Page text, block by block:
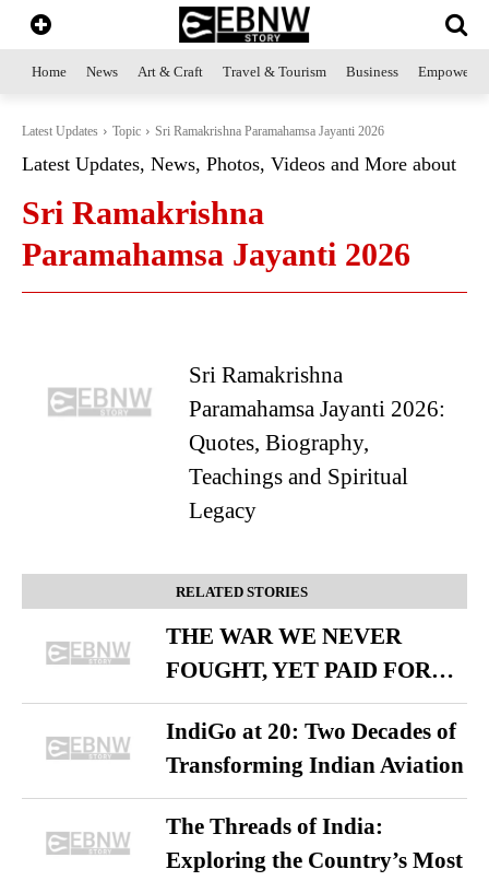
Home News Art & Craft Travel & Tourism Business
Latest Updates Topic Sri Ramakrishna Paramahamsa Jayanti 2026
Latest Updates, News, Photos, Videos and More about
Sri Ramakrishna
Paramahamsa Jayanti 2026
Sri Ramakrishna
Paramahamsa Jayanti 2026:
Quotes, Biography,
Teachings and Spiritual
Legacy
RELATED STORIES
THE WAR WE NEVER
FOUGHT, YET PAID FOR…
IndiGo at 20: Two Decades of
Transforming Indian Aviation
The Threads of India:
Exploring the Country’s Most